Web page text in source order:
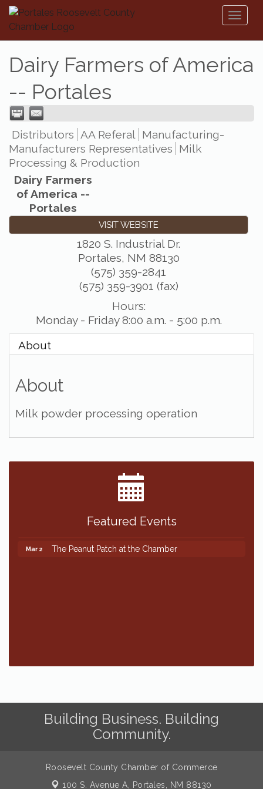
Dairy Farmers of America
-- Portales
Distributors AA Referal Manufacturing-
Manufacturers Representatives Milk
Processing & Production
Dairy Farmers
of America --
Portales
VISIT WEBSITE
1820 S. Industrial Dr.
Portales, NM 88130
(575) 359-2841
(575) 359-3901 (fax)
Hours:
Monday - Friday 8:00 a.m. - 5:00 p.m.
About
About
Milk powder processing operation
Featured Events
The Peanut Patch at the Chamber
Mar 2 The Peanut Patch at the Chamber
Building Business. Building
Community.
Roosevelt County Chamber of Commerce
100 S. Avenue A, Portales, NM 88130